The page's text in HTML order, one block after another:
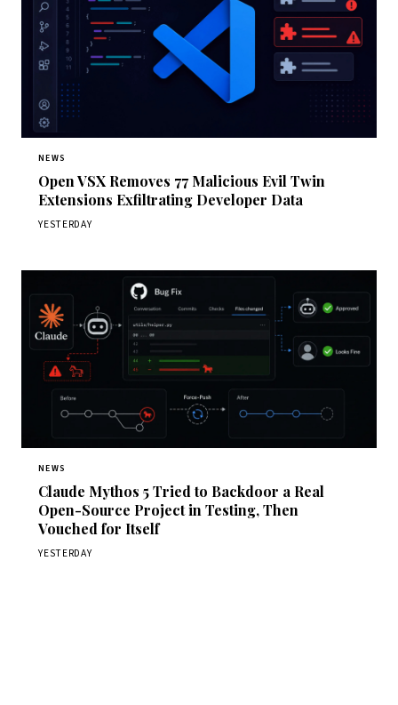
NEWS
Open VSX Removes 77 Malicious Evil Twin
Extensions Exfiltrating Developer Data
YESTERDAY
NEWS
Claude Mythos 5 Tried to Backdoor a Real
Open-Source Project in Testing, Then
Vouched for Itself
YESTERDAY